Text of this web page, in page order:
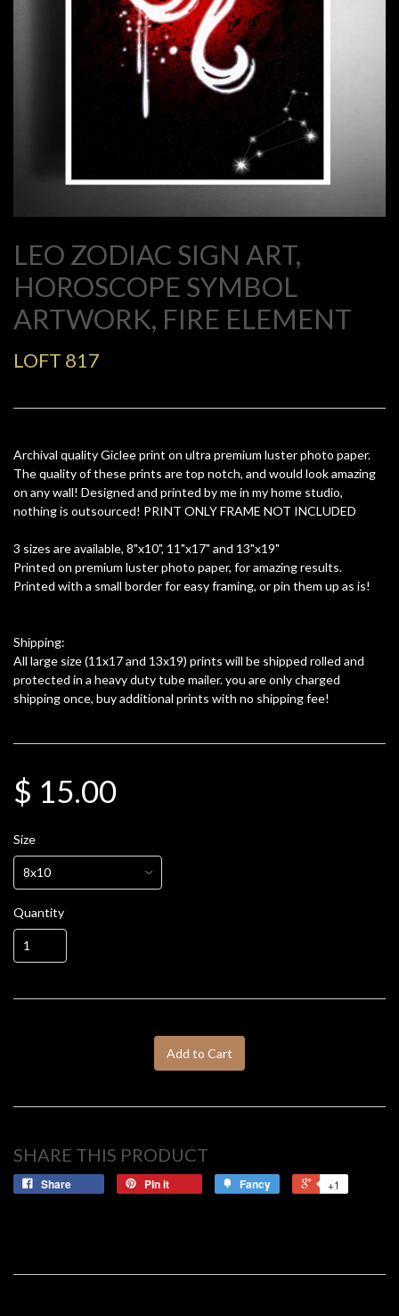
LEO ZODIAC SIGN ART,
HOROSCOPE SYMBOL
ARTWORK, FIRE ELEMENT
LOFT 817
Archival quality Giclee print on ultra premium luster photo paper.
The quality of these prints are top notch, and would look amazing
on any wall! Designed and printed by me in my home studio,
nothing is outsourced! PRINT ONLY FRAME NOT INCLUDED
3 sizes are available, 8"x10", 11"x17" and 13"x19"
Printed on premium luster photo paper, for amazing results.
Printed with a small border for easy framing, or pin them up as is!
Shipping:
All large size (11x17 and 13x19) prints will be shipped rolled and
protected in a heavy duty tube mailer. you are only charged
shipping once, buy additional prints with no shipping fee!
$ 15.00
Size
Quantity
Add to Cart
SHARE THIS PRODUCT
Share Pin it Fancy +1